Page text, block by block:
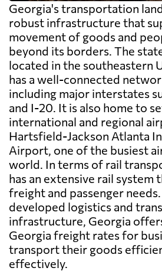
Georgia's transportation
robust infrastructure that
movement of goods and
beyond its borders. The
located in the southeastern
has a well-connected
including major interstates
and I-20. It is also home to
international and regional
Hartsfield-Jackson Atlanta
Airport, one of the busiest
world. In terms of rail
has an extensive rail system
freight and passenger
developed logistics and
infrastructure, Georgia
Georgia freight rates for
transport their goods
effectively.